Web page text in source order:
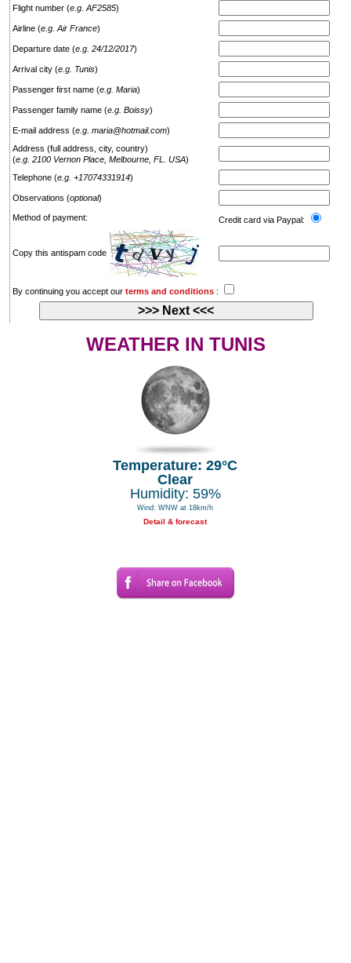
Flight number (e.g. AF2585)
Airline (e.g. Air France)
Departure date (e.g. 24/12/2017)
Arrival city (e.g. Tunis)
Passenger first name (e.g. Maria)
Passenger family name (e.g. Boissy)
E-mail address (e.g. maria@hotmail.com)
Address (full address, city, country)
(e.g. 2100 Vernon Place, Melbourne, FL. USA)
Telephone (e.g. +17074331914)
Observations (optional)
Method of payment: Credit card via Paypal:
Copy this antispam code
By continuing you accept our terms and conditions:
WEATHER IN TUNIS
Temperature: 29°C
Clear
Humidity: 59%
Wind: WNW at 18km/h
Detail & forecast